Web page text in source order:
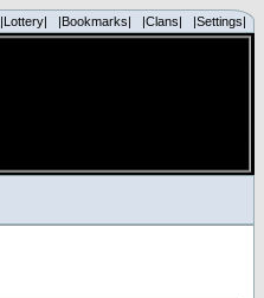
|Lottery| |Bookmarks| |Clans| |Settings|